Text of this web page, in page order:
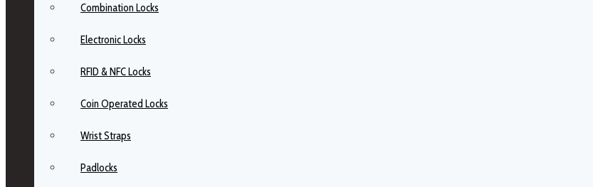
Combination Locks
Electronic Locks
RFID & NFC Locks
Coin Operated Locks
Wrist Straps
Padlocks